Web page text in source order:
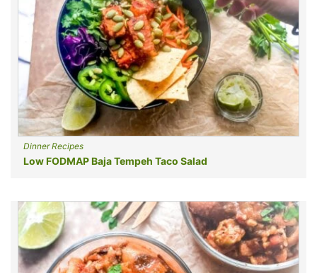
Dinner Recipes
Low FODMAP Baja Tempeh Taco Salad